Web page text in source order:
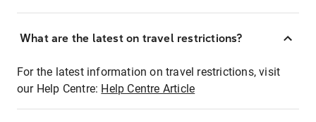
What are the latest on travel restrictions?
For the latest information on travel restrictions, visit
our Help Centre: Help Centre Article